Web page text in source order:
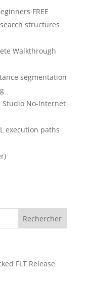
FREE
structures
Walkthrough
segmentation
Studio No-Internet
execution paths
FLT Release